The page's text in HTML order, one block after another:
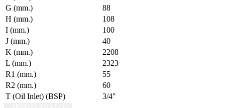
G (mm.)
88
H (mm.)
108
I (mm.)
100
J (mm.)
40
K (mm.)
2208
L (mm.)
2323
R1 (mm.)
55
R2 (mm.)
60
T (Oil Inlet) (BSP)
3/4"